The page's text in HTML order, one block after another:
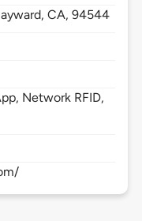
CA,94544
Network RFID,